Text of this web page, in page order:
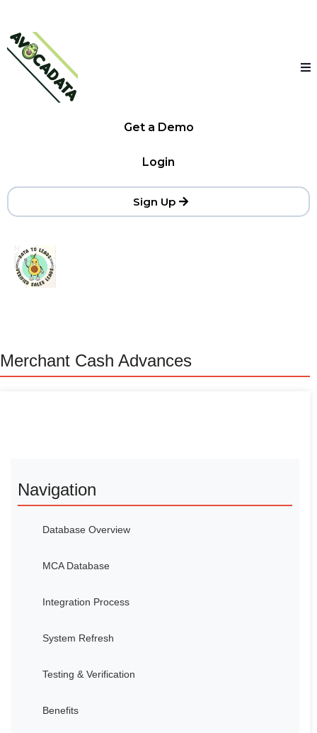
Get a Demo
Login
Sign Up
Merchant Cash Advances
Navigation
Database Overview
MCA Database
Integration Process
System Refresh
Testing & Verification
Benefits